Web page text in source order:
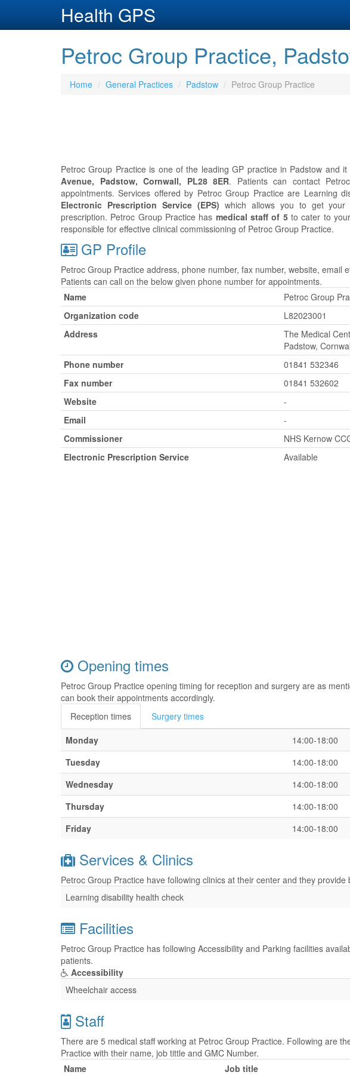
Health GPS
Petroc Group Practice,
Home General Practices Padstow Petroc Group Practice
Petroc Group Practice is one of the leading GP practice in Padstow and
Avenue, Padstow, Cornwall, PL28 8ER. Patients can contact
appointments. Services offered by Petroc Group Practice are Learning
Electronic Prescription Service (EPS) which allows you to get
prescription. Petroc Group Practice has medical staff of 5to cater to
responsible for effective clinical commissioning of Petroc Group Practice.
GP Profile
Petroc Group Practice address, phone number, fax number, website, email
Patients can call on the below given phone number for appointments.
Name
Petroc Group
Organization code
L82023001
Address
The Medical
Padstow,
Phone number
01841 532346
Fax number
01841 532602
Website
-
Email
-
Commissioner
NHS Kernow
Electronic Prescription Service
Available
Opening times
Petroc Group Practice opening timing for reception and surgery are as
can book their appointments accordingly.
Reception times
Surgery times
Monday
14:00-18:00
Tuesday
14:00-18:00
Wednesday
14:00-18:00
Thursday
14:00-18:00
Friday
14:00-18:00
Services & Clinics
Petroc Group Practice have following clinics at their center and they
Learning disability health check
Facilities
Petroc Group Practice has following Accessibility and Parking facilities
patients.
Accessibility
Wheelchair access
Staff
There are 5 medical staff working at Petroc Group Practice. Following are
Practice with their name, job tittle and GMC Number.
Name
Job title